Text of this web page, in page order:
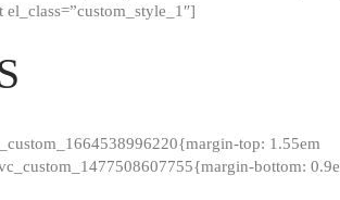
top: 1.55em
bottom: